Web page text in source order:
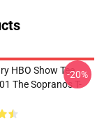
HBO Show Tee
The Sopranos T-
-20%